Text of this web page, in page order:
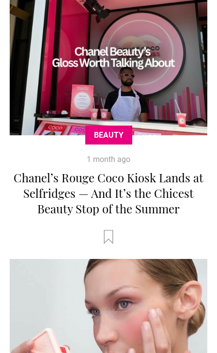
BEAUTY
1 month ago
Chanel’s Rouge Coco Kiosk Lands at
Selfridges — And It’s the Chicest
Beauty Stop of the Summer